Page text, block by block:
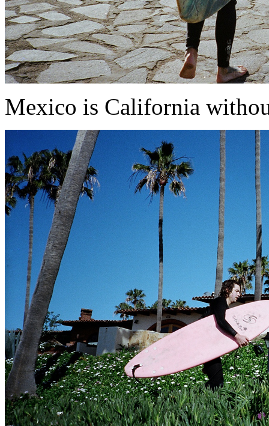
Mexico is California